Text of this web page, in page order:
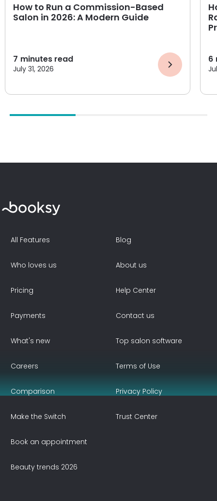
How to Run a Commission-Based
Salon in 2026: A Modern Guide
7 minutes read
July 31, 2026
6
All Features
Who loves us
Pricing
Payments
What's new
Blog
About us
Help Center
Contact us
Top salon software
Careers
Comparison
Make the Switch
Book an appointment
Beauty trends 2026
Terms of Use
Privacy Policy
Trust Center